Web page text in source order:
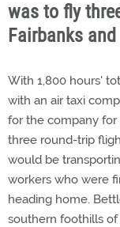
was to fly
Fairbanks
With 1,800 hours'
with an air taxi
for the company
three round-trip
would be
workers who were
heading home.
southern foothills of